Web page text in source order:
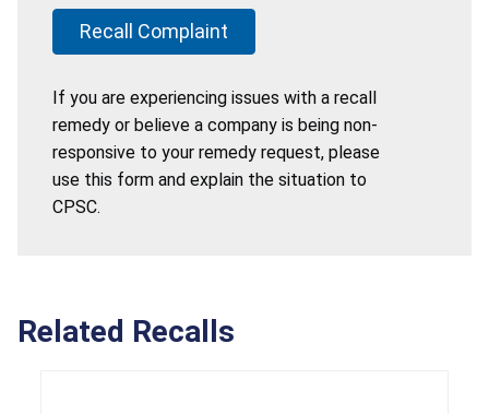
Recall Complaint
If you are experiencing issues with a recall
remedy or believe a company is being non-
responsive to your remedy request, please
use this form and explain the situation to
CPSC.
Related Recalls